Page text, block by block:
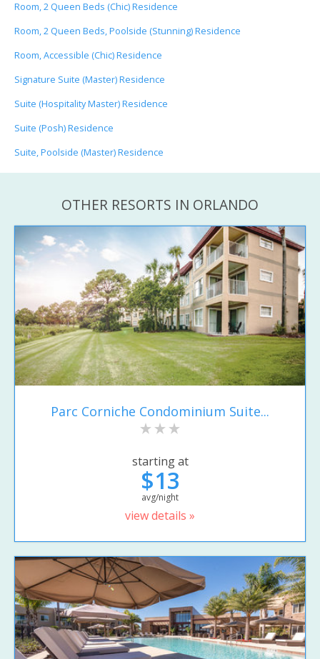
Room, 2 Queen Beds (Chic) Residence
Room, 2 Queen Beds, Poolside (Stunning) Residence
Room, Accessible (Chic) Residence
Signature Suite (Master) Residence
Suite (Hospitality Master) Residence
Suite (Posh) Residence
Suite, Poolside (Master) Residence
OTHER RESORTS IN ORLANDO
Parc Corniche Condominium Suite...
starting at
$13
avg/night
view details »